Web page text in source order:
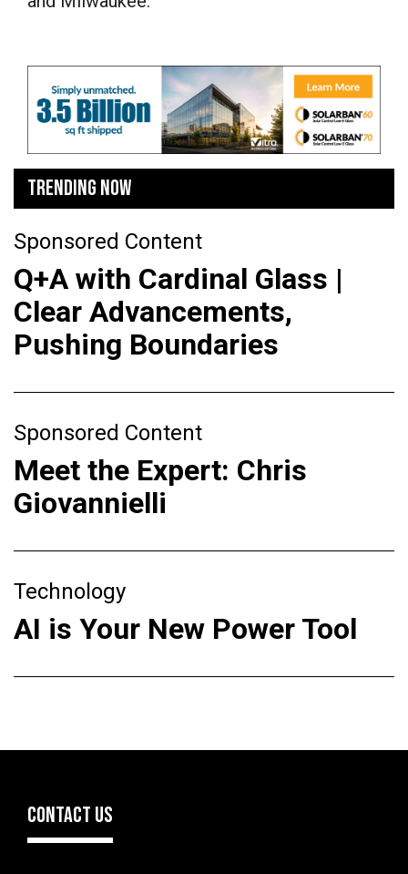
TRENDING NOW
Sponsored Content
Q+A with Cardinal Glass |
Clear Advancements,
Pushing Boundaries
Sponsored Content
Meet the Expert: Chris
Giovannielli
Technology
AI is Your New Power Tool
CONTACT US